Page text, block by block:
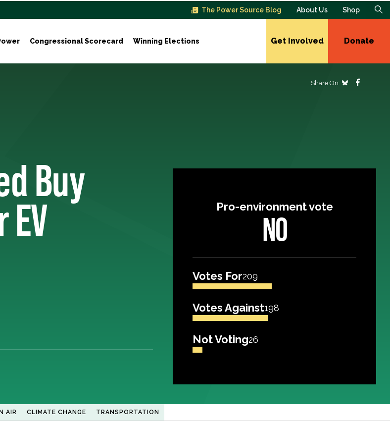
The Power Source Blog About Us Shop
Congressional Scorecard Winning Elections Get Involved Donate
Share On
Buy
Pro-environment vote
NO
Votes For209
Votes Against198
Not Voting26
AIR CLIMATE CHANGE TRANSPORTATION